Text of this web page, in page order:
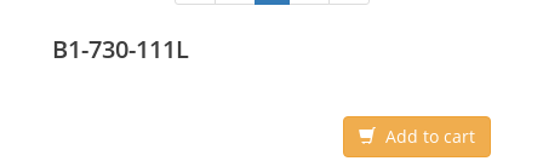
B1-730-111L
Add to cart